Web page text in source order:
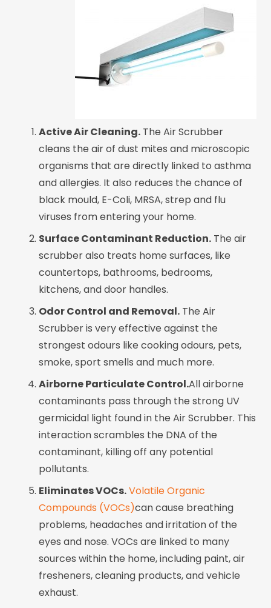
Active Air Cleaning. The Air Scrubber
cleans the air of dust mites and microscopic
organisms that are directly linked to asthma
and allergies. It also reduces the chance of
black mould, E-Coli, MRSA, strep and flu
viruses from entering your home.
Surface Contaminant Reduction. The air
scrubber also treats home surfaces, like
countertops, bathrooms, bedrooms,
kitchens, and door handles.
Odor Control and Removal. The Air
Scrubber is very effective against the
strongest odours like cooking odours, pets,
smoke, sport smells and much more.
Airborne Particulate Control.All airborne
contaminants pass through the strong UV
germicidal light found in the Air Scrubber. This
interaction scrambles the DNA of the
contaminant, killing off any potential
pollutants.
Eliminates VOCs.Volatile Organic
Compounds (VOCs)can cause breathing
problems, headaches and irritation of the
eyes and nose. VOCs are linked to many
sources within the home, including paint, air
fresheners, cleaning products, and vehicle
exhaust.